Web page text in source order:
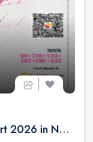
Ammy Virk Unity Tour Live Concert 2026 in New Jersey